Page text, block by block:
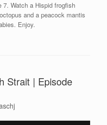
7. Watch a Hispid frogfish
and a peacock mantis
Enjoy.
Strait | Episode